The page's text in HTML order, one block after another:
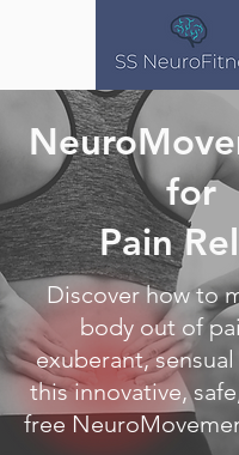
for
Pain
Discover how to
body out of
exuberant,
this innovative,
free